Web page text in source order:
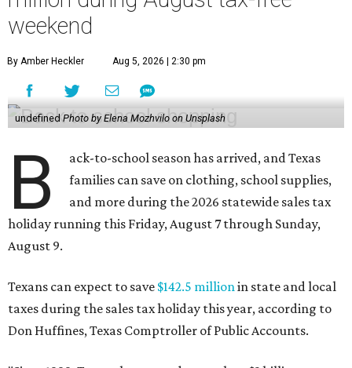
weekend
By Amber Heckler Aug 5, 2026 | 2:30 pm
undefined Photo by Elena Mozhvilo on Unsplash
B
ack-to-school season has arrived, and Texas
families can save on clothing, school supplies,
and more during the 2026 statewide sales tax
holiday running this Friday, August 7 through Sunday,
August 9.
Texans can expect to save $142.5 millionin state and local
taxes during the sales tax holiday this year, according to
Don Huffines, Texas Comptroller of Public Accounts.